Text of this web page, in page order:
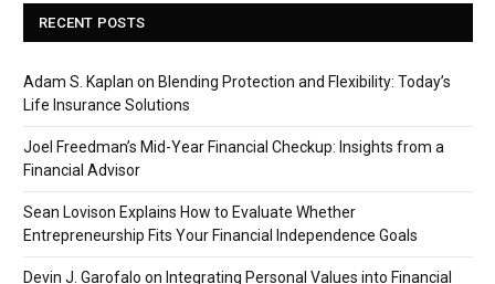
RECENT POSTS
Adam S. Kaplan on Blending Protection and Flexibility: Today’s
Life Insurance Solutions
Joel Freedman’s Mid-Year Financial Checkup: Insights from a
Financial Advisor
Sean Lovison Explains How to Evaluate Whether
Entrepreneurship Fits Your Financial Independence Goals
Devin J. Garofalo on Integrating Personal Values into Financial